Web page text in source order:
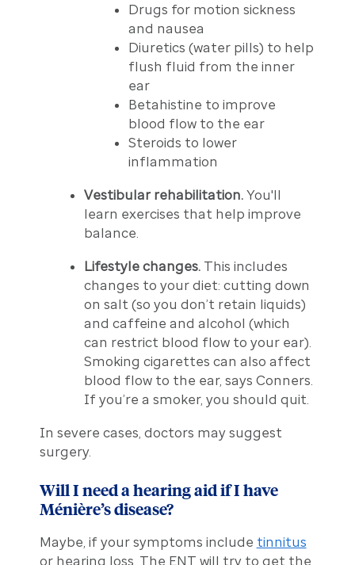
Drugs for motion sickness
and nausea
Diuretics (water pills) to help
flush fluid from the inner
ear
Betahistine to improve
blood flow to the ear
Steroids to lower
inflammation
Vestibular rehabilitation.You'll
learn exercises that help improve
balance.
Lifestyle changes.This includes
changes to your diet: cutting down
on salt (so you don’t retain liquids)
and caffeine and alcohol (which
can restrict blood flow to your ear).
Smoking cigarettes can also affect
blood flow to the ear, says Conners.
If you’re a smoker, you should quit.
In severe cases, doctors may suggest
surgery.
Will I need a hearing aid if I have
Ménière’s disease?
Maybe, if your symptoms include tinnitus
or hearing loss. The ENT will try to get the